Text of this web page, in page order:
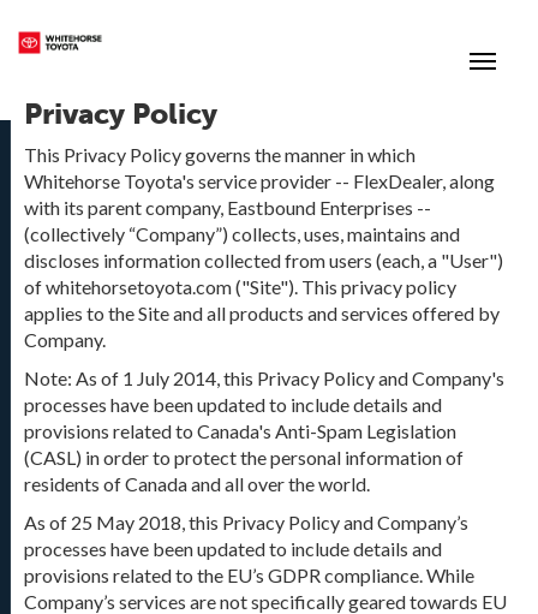
Privacy Policy
This Privacy Policy governs the manner in which
Whitehorse Toyota's service provider -- FlexDealer, along
with its parent company, Eastbound Enterprises --
(collectively “Company”) collects, uses, maintains and
discloses information collected from users (each, a "User")
of whitehorsetoyota.com ("Site"). This privacy policy
applies to the Site and all products and services offered by
Company.
Note: As of 1 July 2014, this Privacy Policy and Company's
processes have been updated to include details and
provisions related to Canada's Anti-Spam Legislation
(CASL) in order to protect the personal information of
residents of Canada and all over the world.
As of 25 May 2018, this Privacy Policy and Company’s
processes have been updated to include details and
provisions related to the EU’s GDPR compliance. While
Company’s services are not specifically geared towards EU